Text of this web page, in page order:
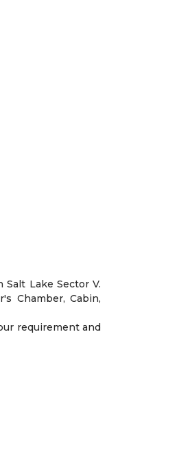
Lake Sector V.
Chamber, Cabin,
requirement and